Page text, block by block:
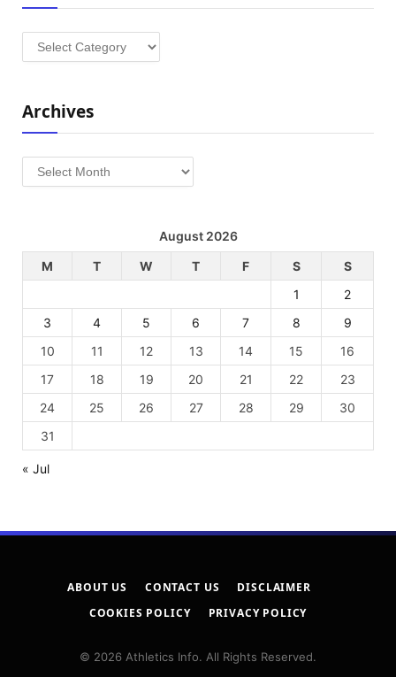
Categories
Archives
Archives
August 2026
M
T W T F S
S
1
2
3
4 5 6 7 8
9
10
11 12 13 14 15
16
17
18 19 20 21 22
23
24
25 26 27 28 29
30
31
« Jul
ABOUT US CONTACT US
DISCLAIMER
COOKIES POLICY
PRIVACY POLICY
© 2026 Athletics Info. All Rights Reserved.